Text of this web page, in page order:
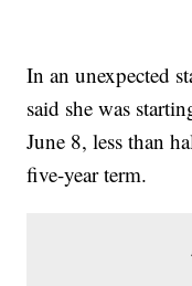
In an unexpected
said she was
June 8, less than
five-year term.